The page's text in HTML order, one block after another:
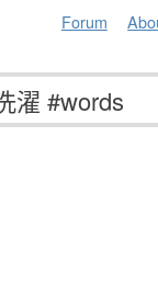
Forum